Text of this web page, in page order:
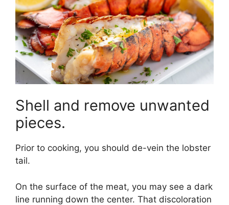
Shell and remove unwanted
pieces.
Prior to cooking, you should de-vein the lobster
tail.
On the surface of the meat, you may see a dark
line running down the center. That discoloration